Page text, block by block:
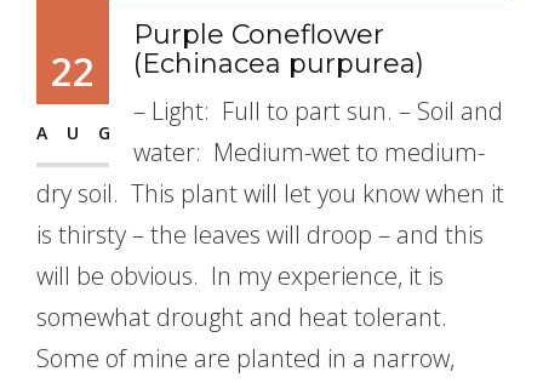
22
AUG
Purple Coneflower
(Echinacea purpurea)
– Light: Full to part sun. – Soil and
water: Medium-wet to medium-
dry soil. This plant will let you know when it
is thirsty – the leaves will droop – and this
will be obvious. In my experience, it is
somewhat drought and heat tolerant.
Some of mine are planted in a narrow,